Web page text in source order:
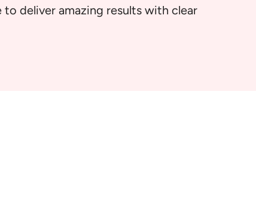
deliver amazing results with clear